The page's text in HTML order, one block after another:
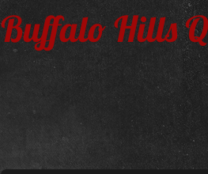
Buffalo Hills